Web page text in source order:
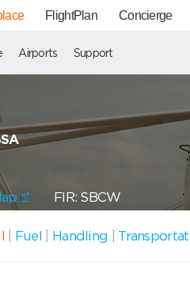
FlightPlan Concierge
Airports Support
FIR: SBCW
Fuel Handling